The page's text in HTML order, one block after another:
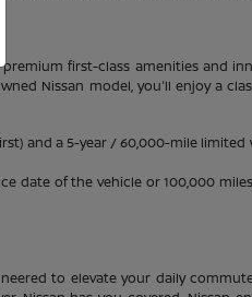
first-class amenities and
Nissan model, you'll enjoy a
and a 5-year / 60,000-mile
date of the vehicle or 100,000
to elevate your daily